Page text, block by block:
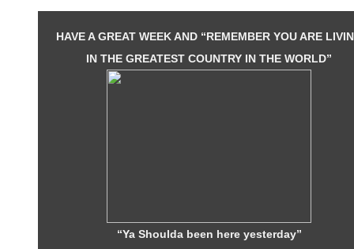
HAVE A GREAT WEEK AND “REMEMBER YOU ARE
IN THE GREATEST COUNTRY IN THE WORLD”
“Ya Shoulda been here yesterday”